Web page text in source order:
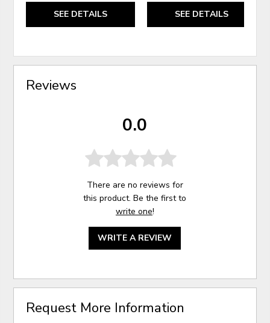
SEE DETAILS SEE DETAILS
Reviews
0.0
There are no reviews for
this product. Be the first to
write one!
WRITE A REVIEW
Request More Information